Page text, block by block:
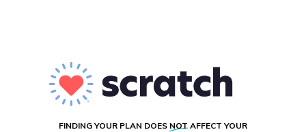
FINDING YOUR PLAN DOES NOT AFFECT YOUR